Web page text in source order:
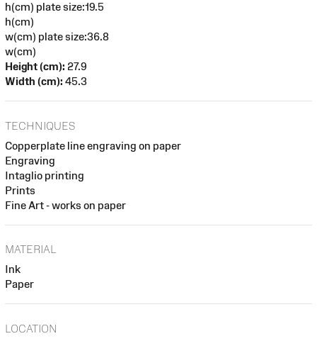
h(cm) plate size:19.5
h(cm)
w(cm) plate size:36.8
w(cm)
Height (cm): 27.9
Width (cm): 45.3
TECHNIQUES
Copperplate line engraving on paper
Engraving
Intaglio printing
Prints
Fine Art - works on paper
MATERIAL
Ink
Paper
LOCATION